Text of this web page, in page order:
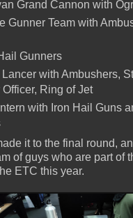
Grand Cannon with
Gunner Team with
Gunners
with Ambushers,
Officer, Ring of Jet
with Iron Hail Guns
it to the final round,
of guys who are part of
ETC this year.